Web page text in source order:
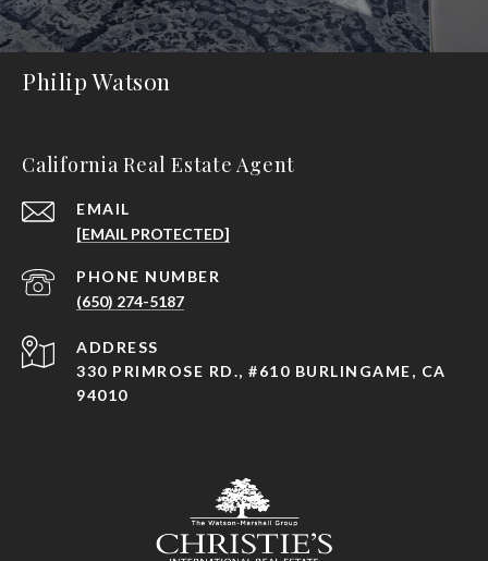
Philip Watson
California Real Estate Agent
EMAIL
[EMAIL PROTECTED]
PHONE NUMBER
(650) 274-5187
ADDRESS
330 PRIMROSE RD., #610 BURLINGAME, CA
94010